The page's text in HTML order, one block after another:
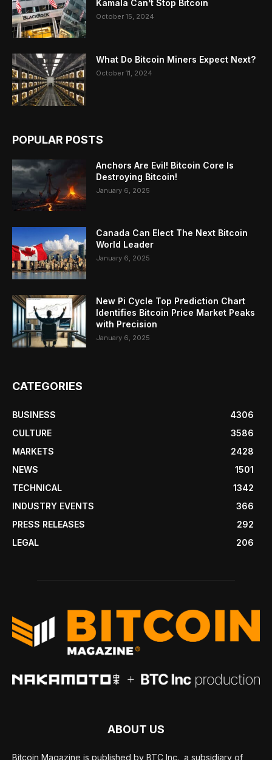
Kamala Can’t Stop Bitcoin
October 15, 2024
What Do Bitcoin Miners Expect Next?
October 11, 2024
POPULAR POSTS
Anchors Are Evil! Bitcoin Core Is
Destroying Bitcoin!
January 6, 2025
Canada Can Elect The Next Bitcoin
World Leader
January 6, 2025
New Pi Cycle Top Prediction Chart
Identifies Bitcoin Price Market Peaks
with Precision
January 6, 2025
CATEGORIES
BUSINESS
4306
CULTURE
3586
MARKETS
2428
NEWS
1501
TECHNICAL
1342
INDUSTRY EVENTS
366
PRESS RELEASES
292
LEGAL
206
ABOUT US
Bitcoin Magazine is published by BTC Inc., a subsidiary of